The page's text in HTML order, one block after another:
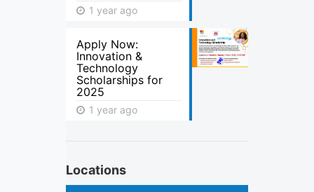
1 year ago
Apply Now:
Innovation &
Technology
Scholarships for
2025
1 year ago
Locations